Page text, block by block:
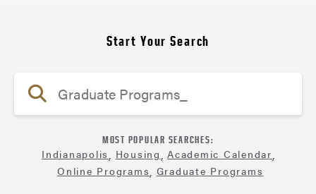
Start Your Search
MOST POPULAR SEARCHES:
Indianapolis, Housing, Academic Calendar,
Online Programs, Graduate Programs